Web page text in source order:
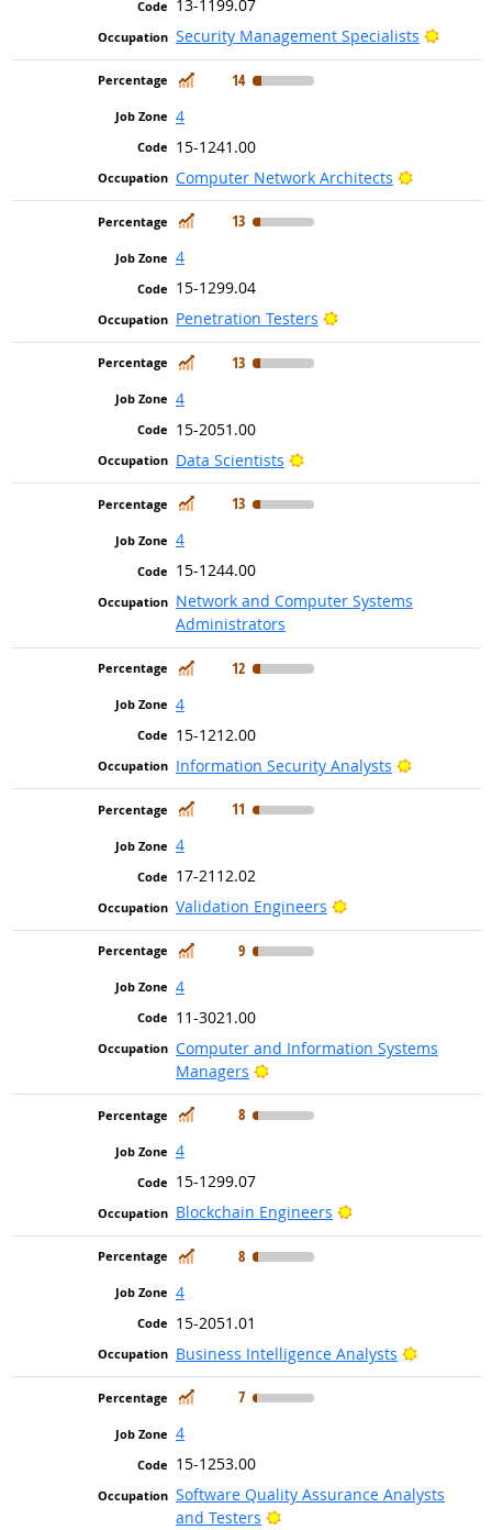
13-1199.07
Security Management Specialists
Bright
In Demand
14
4
15-1241.00
Computer Network Architects
Bright
In Demand
13
4
15-1299.04
Penetration Testers
Bright Outlook
In Demand
13
4
15-2051.00
Data Scientists
Bright Outlook
In Demand
13
4
15-1244.00
Network and Computer Systems
Administrators
In Demand
12
4
15-1212.00
Information Security Analysts
Bright
In Demand
11
4
17-2112.02
Validation Engineers
Bright Outlook
In Demand
9
4
11-3021.00
Computer and Information Systems
Managers
Bright Outlook
In Demand
8
4
15-1299.07
Blockchain Engineers
Bright Outlook
In Demand
8
4
15-2051.01
Business Intelligence Analysts
Bright
In Demand
7
4
15-1253.00
Software Quality Assurance Analysts
and Testers
Bright Outlook